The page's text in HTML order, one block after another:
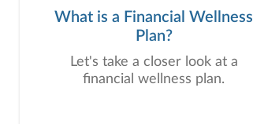
What is a Financial Wellness
Plan?
Let's take a closer look at a
financial wellness plan.